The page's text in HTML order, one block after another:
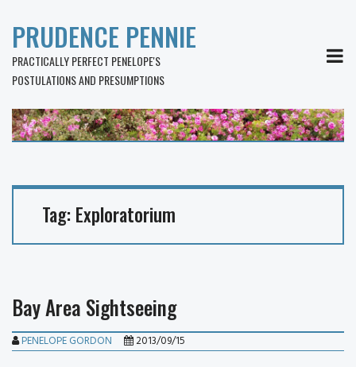
PRUDENCE PENNIE
PRACTICALLY PERFECT PENELOPE'S
POSTULATIONS AND PRESUMPTIONS
Tag: Exploratorium
Bay Area Sightseeing
PENELOPE GORDON 2013/09/15